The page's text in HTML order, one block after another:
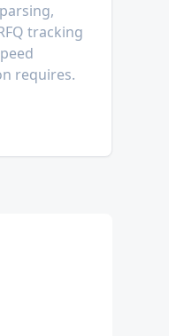
tracking
requires.